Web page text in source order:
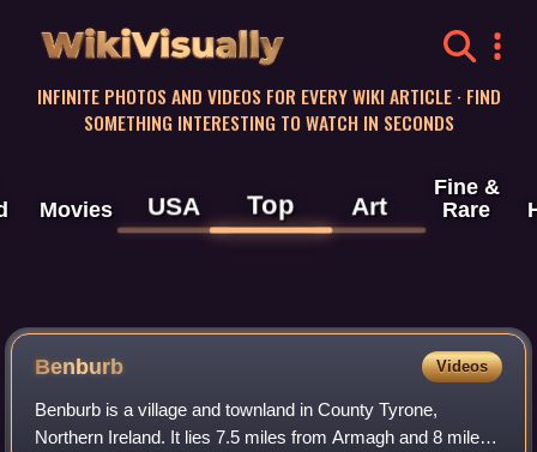
WikiVisually
INFINITE PHOTOS AND VIDEOS FOR EVERY WIKI ARTICLE · FIND
SOMETHING INTERESTING TO WATCH IN SECONDS
Movies USA Top Art
Fine &
Rare
Benburb Videos
Benburb is a village and townland in County Tyrone,
Northern Ireland. It lies 7.5 miles from Armagh and 8 miles